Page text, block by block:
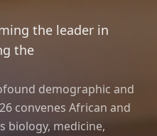
the leader in
of longevity sci
demographic and
convenes African and
biology, medicine,